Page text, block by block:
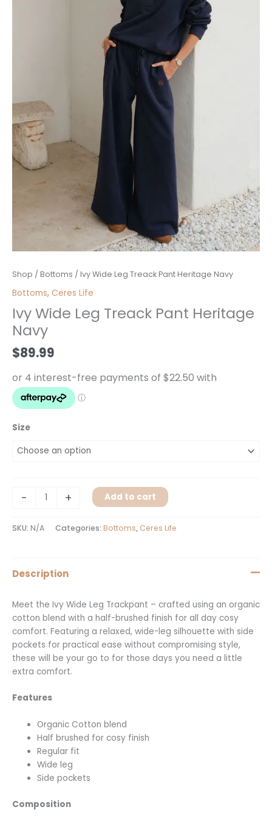
Shop / Bottoms / Ivy Wide Leg Treack Pant Heritage Navy
Bottoms, Ceres Life
Ivy Wide Leg Treack Pant Heritage
Navy
$89.99
Size
-
Ivy
Wide
Treack
Pant
Heritage
Navy
+ Add to cart
SKU: N/A Categories: Bottoms, Ceres Life
Description
Meet the Ivy Wide Leg Trackpant – crafted using an organic
cotton blend with a half-brushed finish for all day cosy
comfort. Featuring a relaxed, wide-leg silhouette with side
pockets for practical ease without compromising style,
these will be your go to for those days you need a little
extra comfort.
Features
Organic Cotton blend
Half brushed for cosy finish
Regular fit
Wide leg
Side pockets
Composition